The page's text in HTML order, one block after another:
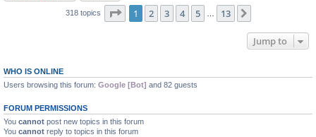
318 topics Page 1of 13
1 2 3 4 5 13
Jump to
WHO IS ONLINE
Users browsing this forum: Google [Bot] and 82 guests
FORUM PERMISSIONS
You cannot post new topics in this forum
You cannot reply to topics in this forum